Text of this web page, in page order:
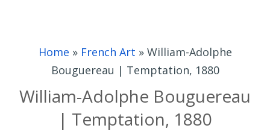
Home » French Art » William-Adolphe
Bouguereau | Temptation, 1880
William-Adolphe Bouguereau
| Temptation, 1880